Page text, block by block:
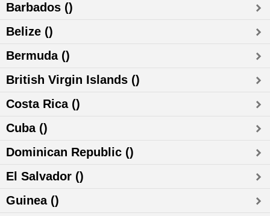
Barbados ()
Belize ()
Bermuda ()
British Virgin Islands ()
Costa Rica ()
Cuba ()
Dominican Republic ()
El Salvador ()
Guinea ()